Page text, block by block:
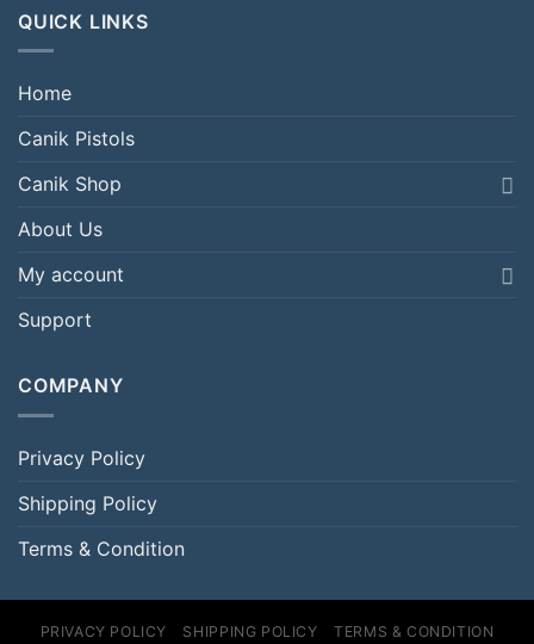
QUICK LINKS
Home
Canik Pistols
Canik Shop
About Us
My account
Support
COMPANY
Privacy Policy
Shipping Policy
Terms & Condition
PRIVACY POLICY SHIPPING POLICY TERMS & CONDITION